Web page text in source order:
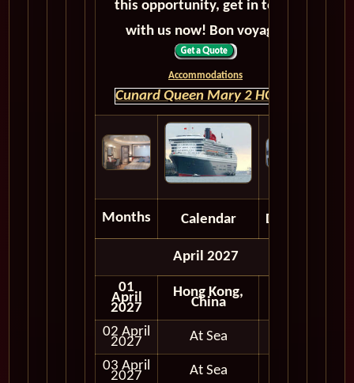
this opportunity, get in touch
with us now! Bon voyage!
Accommodations
Cunard Queen Mary 2 HOME
Months Calendar Depart
April 2027
01
April
2027
Hong Kong,
China
02 April
2027
At Sea
03 April
2027 At Sea